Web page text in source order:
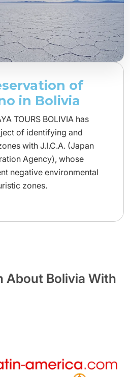
of
in Bolivia
TOURS BOLIVIA has
of identifying and
with J.I.C.A. (Japan
Agency), whose
negative environmental
zones.
About Bolivia With